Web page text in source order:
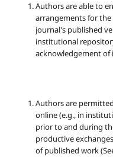
Authors are able to
arrangements for
journal's published
institutional
acknowledgement
Authors are
online (e.g., in
prior to and during
productive
of published work